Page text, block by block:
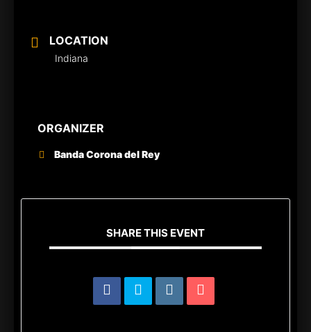
LOCATION
Indiana
ORGANIZER
Banda Corona del Rey
SHARE THIS EVENT